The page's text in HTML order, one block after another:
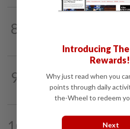
8
9
AI can’t answer this crucial
patients
6h ago
Iconic movie destinations,
Introducing
Rewards!
Why just read when you
points through daily
the-Wheel to redeem
Next